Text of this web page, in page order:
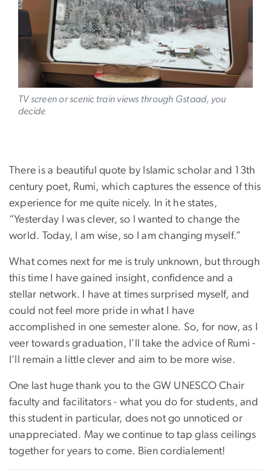
TV screen or scenic train views through Gstaad, you
decide
There is a beautiful quote by Islamic scholar and 13th
century poet, Rumi, which captures the essence of this
experience for me quite nicely. In it he states,
“Yesterday I was clever, so I wanted to change the
world. Today, I am wise, so I am changing myself.”
What comes next for me is truly unknown, but through
this time I have gained insight, confidence and a
stellar network. I have at times surprised myself, and
could not feel more pride in what I have
accomplished in one semester alone. So, for now, as I
veer towards graduation, I’ll take the advice of Rumi -
I’ll remain a little clever and aim to be more wise.
One last huge thank you to the GW UNESCO Chair
faculty and facilitators - what you do for students, and
this student in particular, does not go unnoticed or
unappreciated. May we continue to tap glass ceilings
together for years to come. Bien cordialement!